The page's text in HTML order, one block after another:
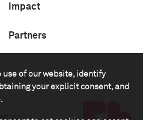
use of our website, identify
your explicit consent, and
Impact
Partners